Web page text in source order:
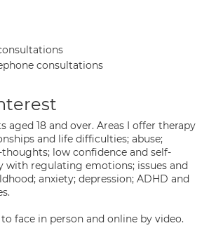
consultations
aged 18 and over. Areas I offer therapy
and life difficulties; abuse;
low confidence and self-
with regulating emotions; issues and
anxiety; depression; ADHD and
face in person and online by video.